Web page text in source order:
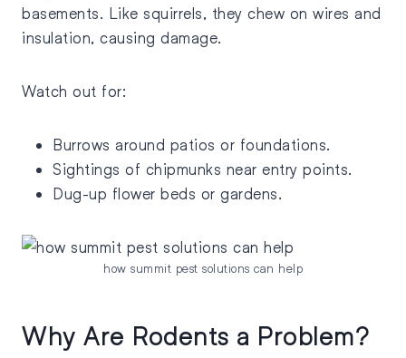
basements. Like squirrels, they chew on wires and
insulation, causing damage.
Watch out for:
Burrows around patios or foundations.
Sightings of chipmunks near entry points.
Dug-up flower beds or gardens.
how summit pest solutions can help
Why Are Rodents a Problem?